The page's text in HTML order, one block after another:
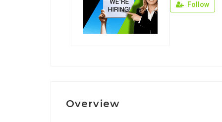
Follow
Overview